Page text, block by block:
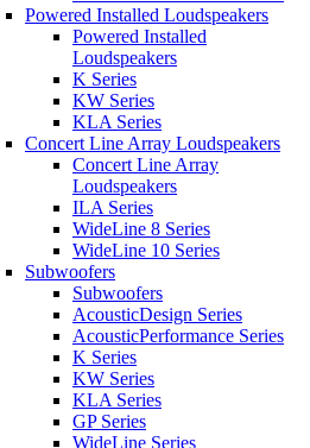
Powered Installed Loudspeakers
Powered Installed
Loudspeakers
K Series
KW Series
KLA Series
Concert Line Array Loudspeakers
Concert Line Array
Loudspeakers
ILA Series
WideLine 8 Series
WideLine 10 Series
Subwoofers
Subwoofers
AcousticDesign Series
AcousticPerformance Series
K Series
KW Series
KLA Series
GP Series
WideLine Series